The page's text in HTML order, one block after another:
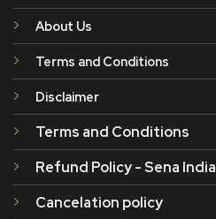
About Us
Terms and Conditions
Disclaimer
Terms and Conditions
Refund Policy - Sena India
Cancelation policy